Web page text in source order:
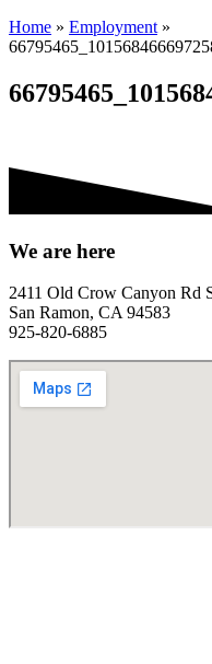
Home » Employment »
We are here
2411 Old Crow Canyon Rd
San Ramon, CA 94583
925-820-6885